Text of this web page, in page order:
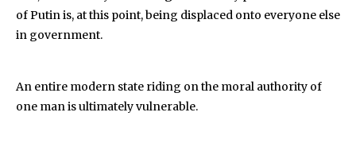
of Putin is, at this point, being displaced onto everyone else
in government.
An entire modern state riding on the moral authority of
one man is ultimately vulnerable.